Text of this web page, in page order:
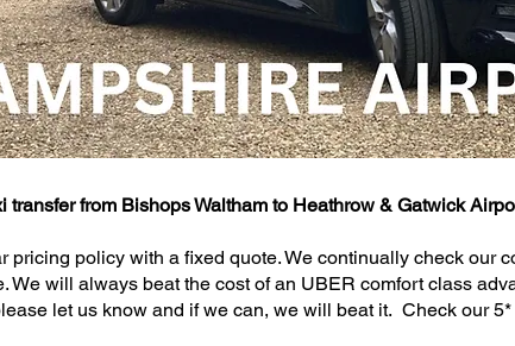
transfer from Bishops Waltham to Heathrow & Gatwick
pricing policy with a fixed quote. We continually check our
We will always beat the cost of an UBER comfort class
let us know and if we can, we will beat it. Check our